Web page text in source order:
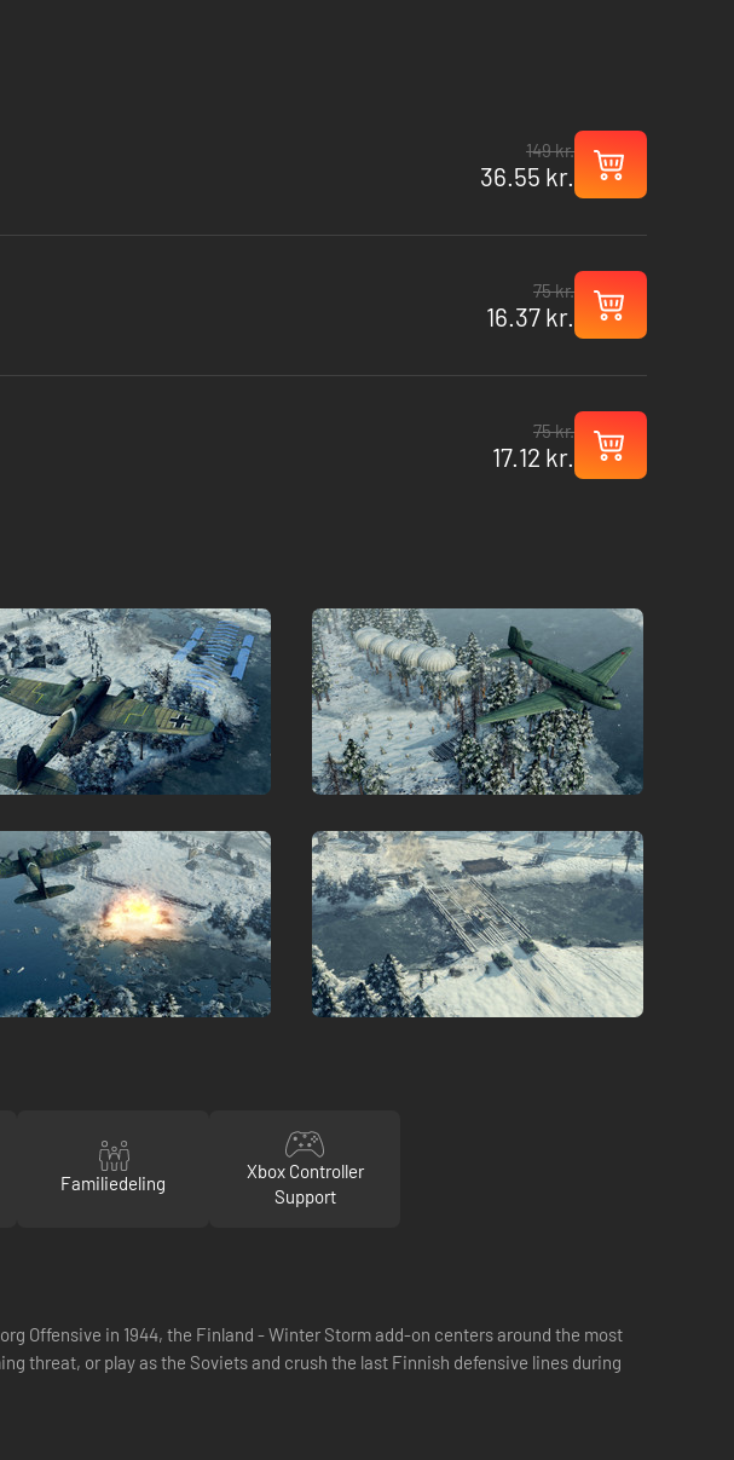
149 kr.
36.55 kr.
75 kr.
16.37 kr.
75 kr.
17.12 kr.
Familiedeling
Xbox Controller
Support
Offensive in 1944, the Finland - Winter Storm add-on centers around the most
threat, or play as the Soviets and crush the last Finnish defensive lines during